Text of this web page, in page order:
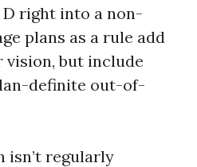
right into a non-
plans as a rule add
but include
definite out-of-
isn’t regularly